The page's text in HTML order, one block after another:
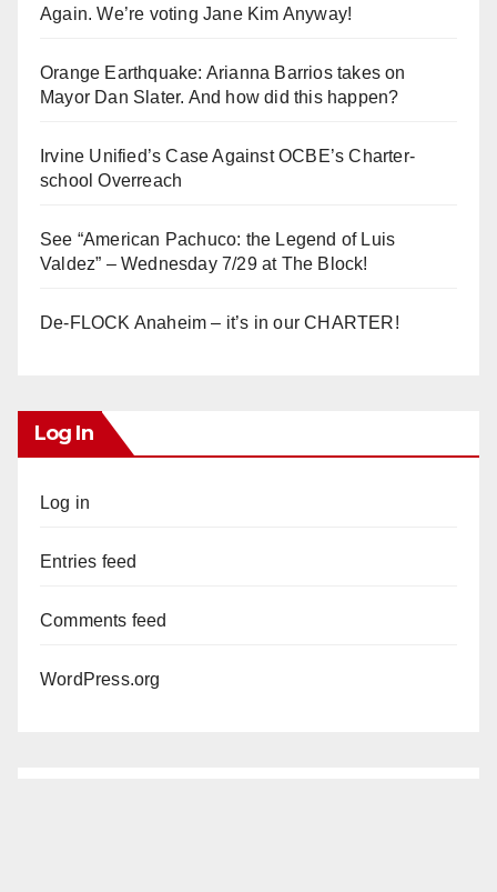
Again. We’re voting Jane Kim Anyway!
Orange Earthquake: Arianna Barrios takes on
Mayor Dan Slater. And how did this happen?
Irvine Unified’s Case Against OCBE’s Charter-
school Overreach
See “American Pachuco: the Legend of Luis
Valdez” – Wednesday 7/29 at The Block!
De-FLOCK Anaheim – it’s in our CHARTER!
Log In
Log in
Entries feed
Comments feed
WordPress.org